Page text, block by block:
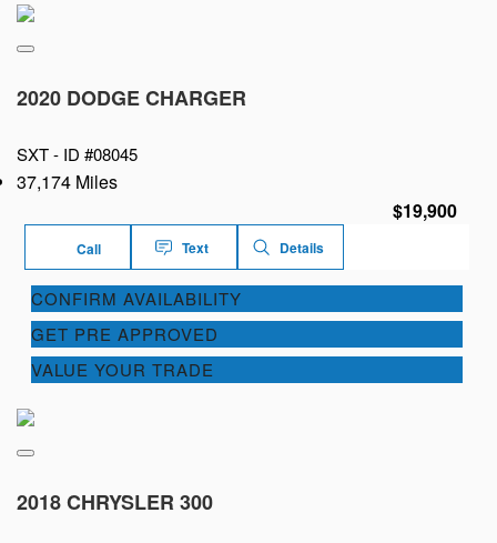
2020 DODGE CHARGER
SXT - ID #08045
37,174 Miles
$19,900
Call Text Details
CONFIRM AVAILABILITY
GET PRE APPROVED
VALUE YOUR TRADE
2018 CHRYSLER 300